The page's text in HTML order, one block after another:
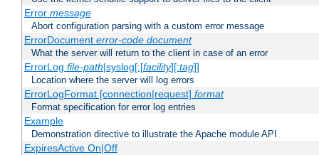
Error message
Abort configuration parsing with a custom error message
ErrorDocument error-code document
What the server will return to the client in case of an error
ErrorLog file-path|syslog[:[facility][:tag]]
Location where the server will log errors
ErrorLogFormat [connection|request] format
Format specification for error log entries
Example
Demonstration directive to illustrate the Apache module API
ExpiresActive On|Off